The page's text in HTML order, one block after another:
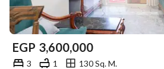
EGP 3,600,000
3 1
130 Sq. M.